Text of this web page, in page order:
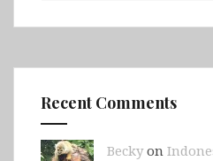
Recent Comments
Beckyon